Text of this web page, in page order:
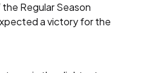
Regular Season
a victory for the